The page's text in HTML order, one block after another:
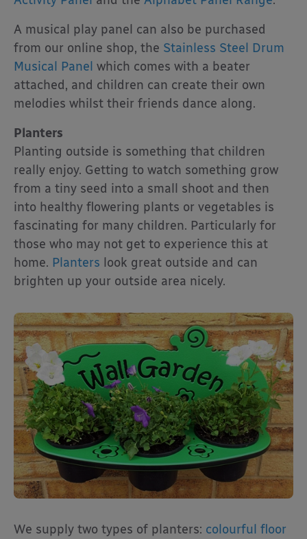
A musical play panel can also be purchased
from our online shop, the Stainless Steel Drum
Musical Panel which comes with a beater
attached, and children can create their own
melodies whilst their friends dance along.
Planters
Planting outside is something that children
really enjoy. Getting to watch something grow
from a tiny seed into a small shoot and then
into healthy flowering plants or vegetables is
fascinating for many children. Particularly for
those who may not get to experience this at
home. Planters look great outside and can
brighten up your outside area nicely.
We supply two types of planters: colourful floor